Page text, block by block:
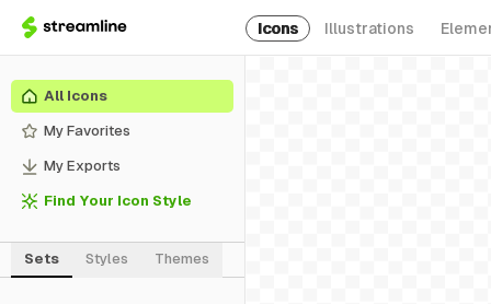
Icons Illustrations
All Icons
My Favorites
My Exports
Find Your Icon Style
Sets Styles Themes